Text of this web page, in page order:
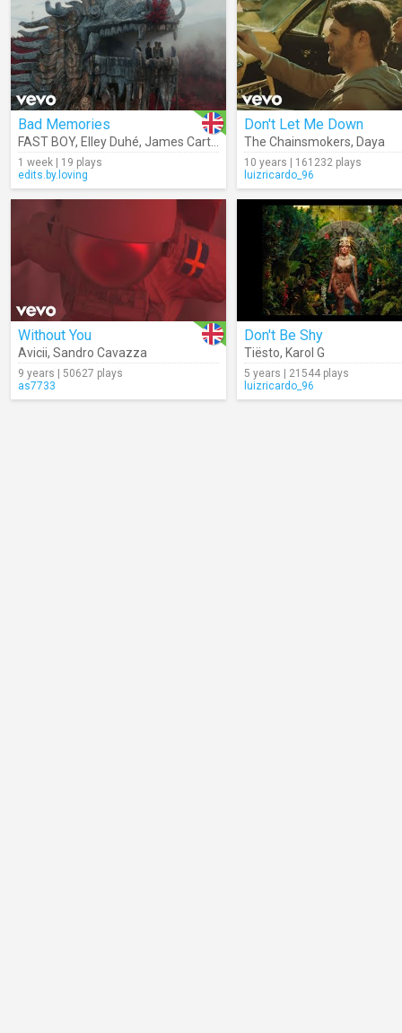
Bad Memories
FAST BOY, Elley Duhé, James Carter Meduza
1 week | 19 plays
edits.by.loving
Don't Let Me Down
The Chainsmokers, Daya
10 years | 161232 plays
luizricardo_96
Without You
Avicii, Sandro Cavazza
9 years | 50627 plays
as7733
Don't Be Shy
Tiësto, Karol G
5 years | 21544 plays
luizricardo_96